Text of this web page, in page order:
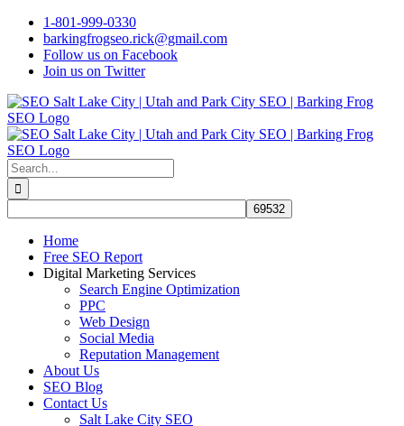
Skip
content
1-801-999-0330
barkingfrogseo.rick@gmail.com
Follow us on Facebook
Join us on Twitter
Search
for:
Home
Free SEO Report
Digital Marketing Services
Search Engine Optimization
PPC
Web Design
Social Media
Reputation Management
About Us
SEO Blog
Contact Us
Salt Lake City SEO